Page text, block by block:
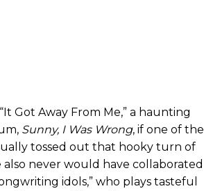
Got Away From Me,” a haunting
Sunny, I Was Wrong, if one of the
tossed out that hooky turn of
also never would have collaborated
idols,” who plays tasteful